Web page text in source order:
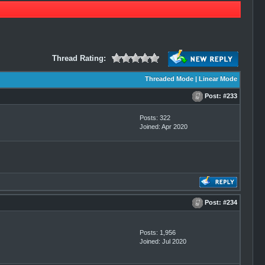
Thread Rating:
Threaded Mode| Linear Mode
Post: #233
Posts: 322
Joined: Apr 2020
Post: #234
Posts: 1,956
Joined: Jul 2020